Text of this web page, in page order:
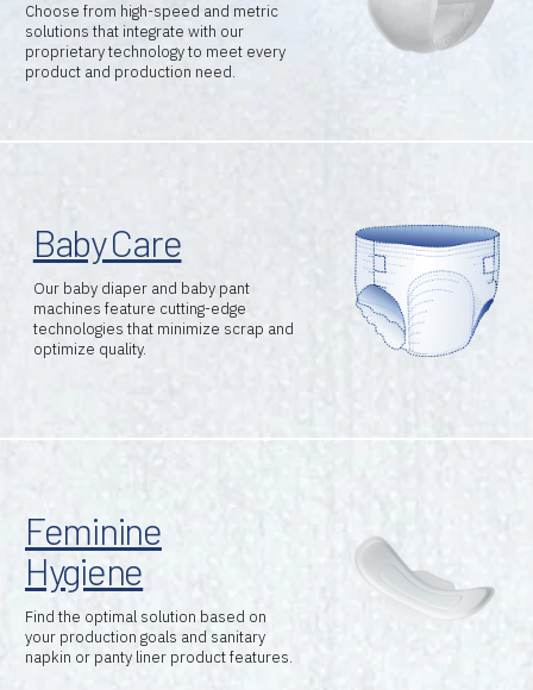
Choose from high-speed and metric
solutions that integrate with our
proprietary technology to meet every
product and production need.
Baby Care
Our baby diaper and baby pant
machines feature cutting-edge
technologies that minimize scrap and
optimize quality.
Feminine
Hygiene
Find the optimal solution based on
your production goals and sanitary
napkin or panty liner product features.